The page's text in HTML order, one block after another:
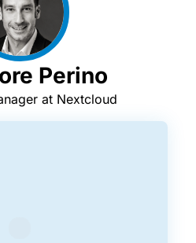
Perino
at Nextcloud